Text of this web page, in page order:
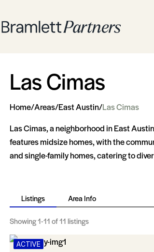
Las Cimas
Home/Areas/East Austin/Las Cimas
Las Cimas, a neighborhood in East
features midsize homes, with the
and single-family homes, catering to
Listings Area Info
Showing1-11of 11 listings
ACTIVE